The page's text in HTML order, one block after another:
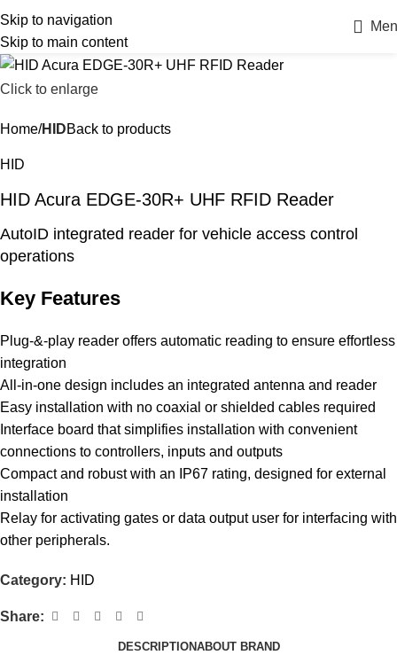
Skip to navigation
Skip to main content
Click to enlarge
Home HIDBack to products
HID
HID Acura EDGE-30R+ UHF RFID Reader
AutoID integrated reader for vehicle access control
operations
Key Features
Plug-&-play reader offers automatic reading to ensure effortless
integration
All-in-one design includes an integrated antenna and reader
Easy installation with no coaxial or shielded cables required
Interface board that simplifies installation with convenient
connections to controllers, inputs and outputs
Compact and robust with an IP67 rating, designed for external
installation
Relay for activating gates or data output user for interfacing with
other peripherals.
Category: HID
Share:
DESCRIPTIONABOUT BRAND